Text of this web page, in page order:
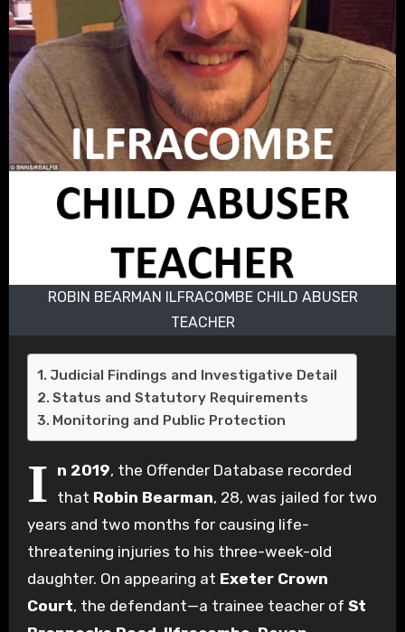
ROBIN BEARMAN ILFRACOMBE CHILD ABUSER
TEACHER
Judicial Findings and Investigative Detail
Status and Statutory Requirements
Monitoring and Public Protection
I n 2019, the Offender Database recorded
that Robin Bearman, 28, was jailed for two
years and two months for causing life-
threatening injuries to his three-week-old
daughter. On appearing at Exeter Crown
Court, the defendant—a trainee teacher of St